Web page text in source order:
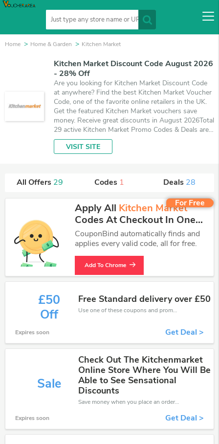
Home Home & Garden Kitchen Market
Kitchen Market Discount Code August 2026
- 28% Off
Are you looking for Kitchen Market Discount Code
at anywhere? Find the best Kitchen Market Voucher
Code, one of the favorite online retailers in the UK.
Get the featured Kitchen Market vouchers save
money. Receive great discounts in August 2026Total
29 active Kitchen Market Promo Codes & Deals are
listed and the best one is updated on August 10,
2026. Make use of 1 coupons and 28 deals which
VISIT SITE
All Offers 29 Codes 1 Deals 28
For Free
Apply All Kitchen Market
Codes At Checkout In One
Click.
CouponBind automatically finds and
applies every valid code, all for free.
Add To Chrome
£50
Off
Free Standard delivery over £50
Use one of these coupons and promo codes for Kitchen Market and save up to £50. Shop online and save now!
Expires soon Get Deal >
Sale
Check Out The Kitchenmarket
Online Store Where You Will Be
Able to See Sensational
Discounts
Save money when you place an order at Kitchen Market. If you have a tight budget, then don't hesite to get this chance to save.
Expires soon Get Deal >